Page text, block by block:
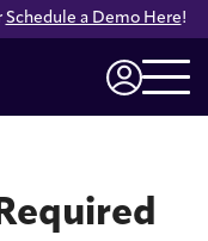
Schedule a Demo Here!